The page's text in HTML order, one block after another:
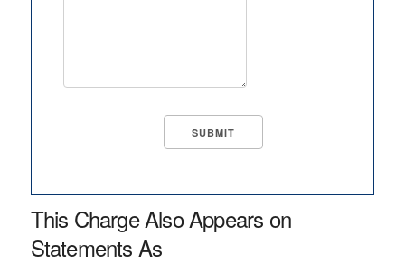
This Charge Also Appears on
Statements As